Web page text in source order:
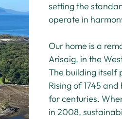
setting the
operate in
Our home is a
Arisaig, in the
The building itself
Rising of 1745
for centuries.
in 2008,